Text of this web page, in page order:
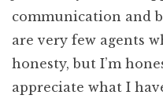
communication and
are very few agents
honesty, but I’m
appreciate what I